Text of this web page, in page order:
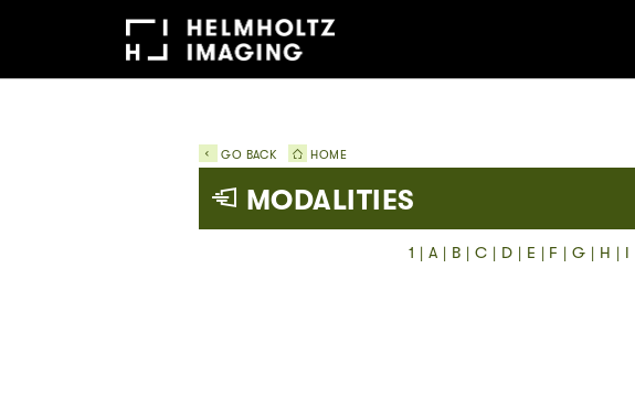
GO BACK HOME
MODALITIES
1 |A | B | C | D | E | F |G | H | I